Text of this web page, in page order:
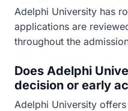
Adelphi University has
applications are
throughout the
Does Adelphi
decision or early
Adelphi University